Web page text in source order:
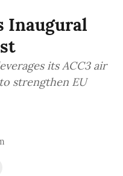
Inaugural
its ACC3 air
strengthen EU